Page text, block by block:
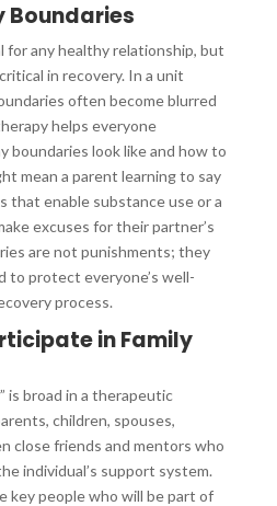
Boundaries
for any healthy relationship, but
in recovery. In a unit
often become blurred
helps everyone
boundaries look like and how to
mean a parent learning to say
that enable substance use or a
excuses for their partner’s
are not punishments; they
to protect everyone’s well-
process.
in Family
is broad in a therapeutic
children, spouses,
close friends and mentors who
individual’s support system.
key people who will be part of